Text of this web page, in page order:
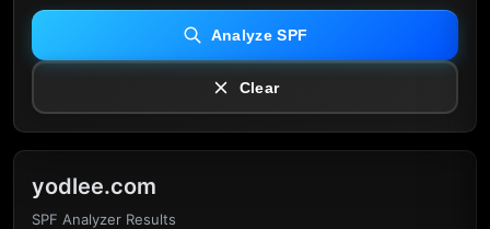
Analyze SPF
Clear
yodlee.com
SPF Analyzer Results